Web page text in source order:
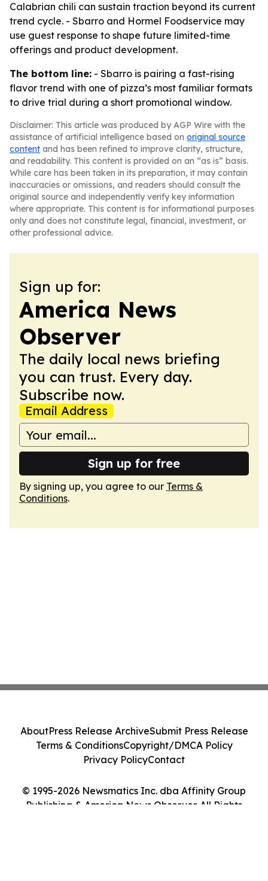
Calabrian chili can sustain traction beyond its current
trend cycle. - Sbarro and Hormel Foodservice may
use guest response to shape future limited-time
offerings and product development.
The bottom line: - Sbarro is pairing a fast-rising
flavor trend with one of pizza’s most familiar formats
to drive trial during a short promotional window.
Disclaimer: This article was produced by AGP Wire with the
assistance of artificial intelligence based on original source
content and has been refined to improve clarity, structure,
and readability. This content is provided on an “as is” basis.
While care has been taken in its preparation, it may contain
inaccuracies or omissions, and readers should consult the
original source and independently verify key information
where appropriate. This content is for informational purposes
only and does not constitute legal, financial, investment, or
other professional advice.
Sign up for:
America News
Observer
The daily local news briefing
you can trust. Every day.
Subscribe now.
Email Address
Sign up for free
By signing up, you agree to our Terms &
Conditions.
© 1995-2026 Newsmatics Inc. dba Affinity Group
Publishing & America News Observer. All Rights
AboutPress Release ArchiveSubmit Press Release
Terms & ConditionsCopyright/DMCA Policy
Privacy PolicyContact